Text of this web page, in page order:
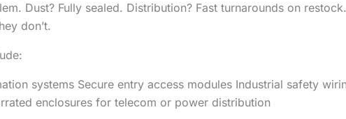
Dust? Fully sealed. Distribution? Fast turnarounds on
don’t.
systems Secure entry access modules Industrial safety
enclosures for telecom or power distribution